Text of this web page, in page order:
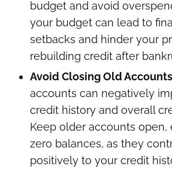
budget and avoid
your budget can lead to
setbacks and hinder your
rebuilding credit after
Avoid Closing Old Accounts
accounts can negatively
credit history and overall
Keep older accounts open,
zero balances, as they
positively to your credit